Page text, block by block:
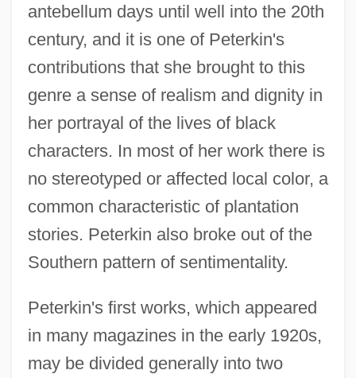
antebellum days until well into the 20th
century, and it is one of Peterkin's
contributions that she brought to this
genre a sense of realism and dignity in
her portrayal of the lives of black
characters. In most of her work there is
no stereotyped or affected local color, a
common characteristic of plantation
stories. Peterkin also broke out of the
Southern pattern of sentimentality.
Peterkin's first works, which appeared
in many magazines in the early 1920s,
may be divided generally into two